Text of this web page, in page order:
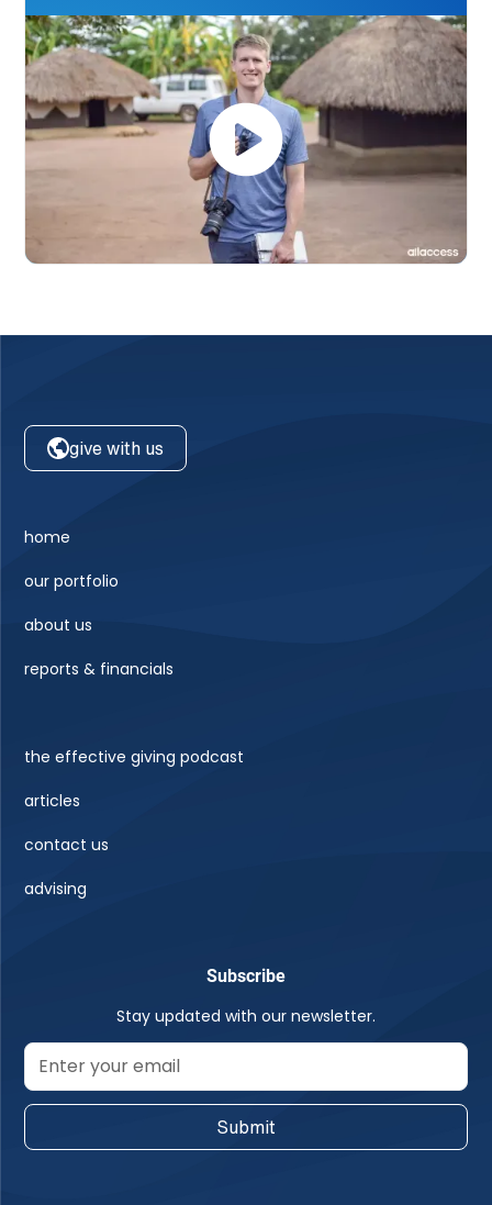
give with us
home
our portfolio
about us
reports & financials
the effective giving podcast
articles
contact us
advising
Subscribe
Stay updated with our newsletter.